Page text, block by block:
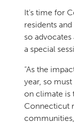
It’s time for
residents
so
a special
“As the
year, so
on climate is
Connecticut